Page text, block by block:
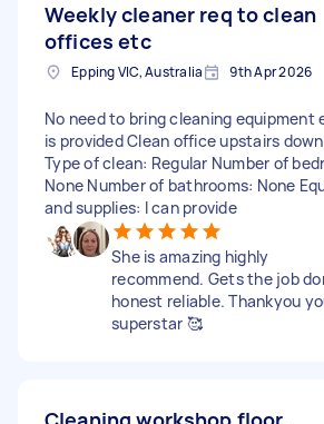
Weekly cleaner req to clean
offices etc
Epping VIC, Australia 9th Apr 2026
No need to bring cleaning equipment
is provided Clean office upstairs
Type of clean: Regular Number of
None Number of bathrooms: None
and supplies: I can provide
She is amazing highly
recommend. Gets the job
honest reliable. Thankyou
superstar 🥰